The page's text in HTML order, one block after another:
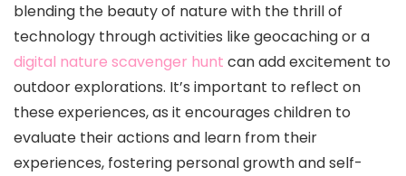
blending the beauty of nature with the thrill of
technology through activities like geocaching or a
digital nature scavenger hunt can add excitement to
outdoor explorations. It’s important to reflect on
these experiences, as it encourages children to
evaluate their actions and learn from their
experiences, fostering personal growth and self-